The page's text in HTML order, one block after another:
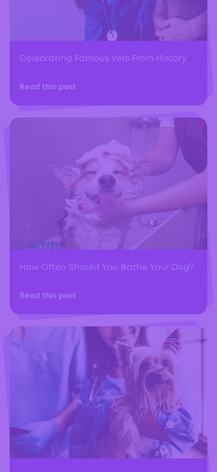
Celebrating Famous Vets From History
Read this post
How Often Should You Bathe Your Dog?
Read this post